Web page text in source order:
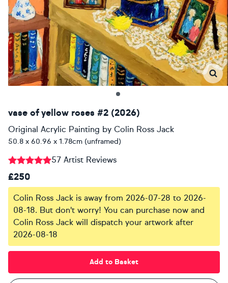
vase of yellow roses #2 (2026)
Original Acrylic Painting by Colin Ross Jack
50.8 x 60.96 x 1.78cm (unframed)
57 Artist Reviews
£250
Colin Ross Jack is away from 2026-07-28 to 2026-
08-18. But don't worry! You can purchase now and
Colin Ross Jack will dispatch your artwork after
2026-08-18
Add to Basket